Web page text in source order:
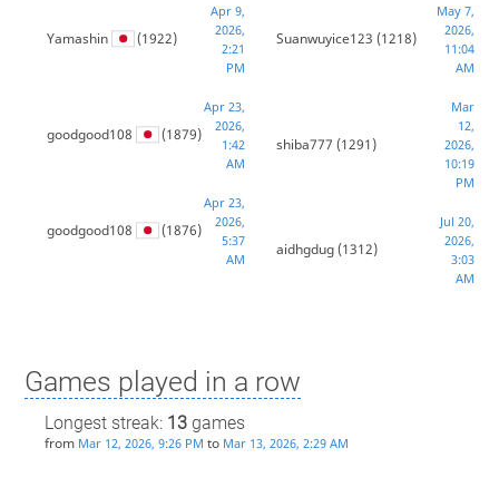
Yamashin (1922)
Apr 9,
2026,
2:21
PM
goodgood108 (1879)
Apr 23,
2026,
1:42
AM
goodgood108 (1876)
Apr 23,
2026,
5:37
AM
Suanwuyice123 (1218)
May 7,
2026,
11:04
AM
shiba777 (1291)
Mar
12,
2026,
10:19
PM
aidhgdug(1312)
Jul 20,
2026,
3:03
AM
Games played in a row
Longest streak: 13games
from Mar 12, 2026, 9:26 PM to Mar 13, 2026, 2:29 AM